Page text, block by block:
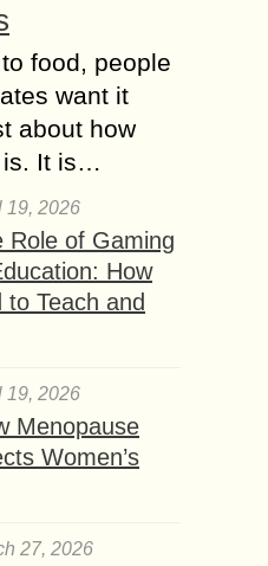
food, people
want it
about how
is. It is…
19, 2026
Role of Gaming
How
Teach and
19, 2026
Menopause
Women’s
27, 2026